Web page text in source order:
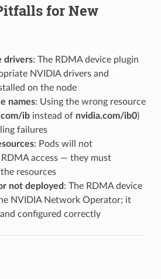
for New
drivers: The RDMA device plugin
NVIDIA drivers and
on the node
names: Using the wrong resource
ibinstead of nvidia.com/ib0)
failures
: Pods will not
access — they must
resources
not deployed : The RDMA device
NVIDIA Network Operator; it
configured correctly